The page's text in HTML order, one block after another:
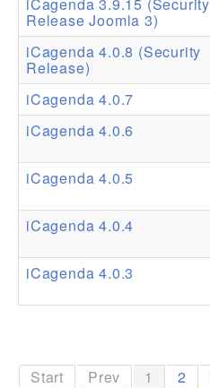
Support
Forum
Pro Support
Release Joomla 3)
iCagenda 4.0.8 (Security
Release)
iCagenda 4.0.7
iCagenda 4.0.6
iCagenda 4.0.5
iCagenda 4.0.4
iCagenda 4.0.3
Start Prev 1 2